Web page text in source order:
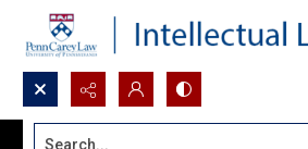
Search...